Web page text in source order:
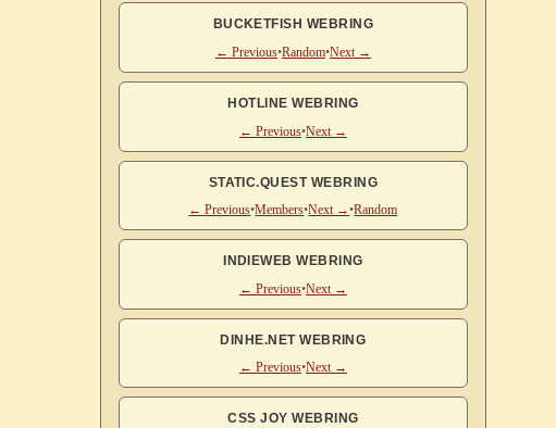
BUCKETFISH WEBRING
← Previous•Random•Next →
HOTLINE WEBRING
← Previous•Next →
STATIC.QUEST WEBRING
← Previous•Members•Next →•Random
INDIEWEB WEBRING
← Previous•Next →
DINHE.NET WEBRING
← Previous•Next →
CSS JOY WEBRING